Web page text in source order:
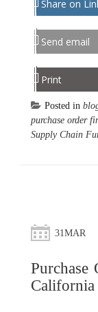
Share on
Send email
Print
Posted in
purchase order
Supply Chain
31MAR
Purchase
California